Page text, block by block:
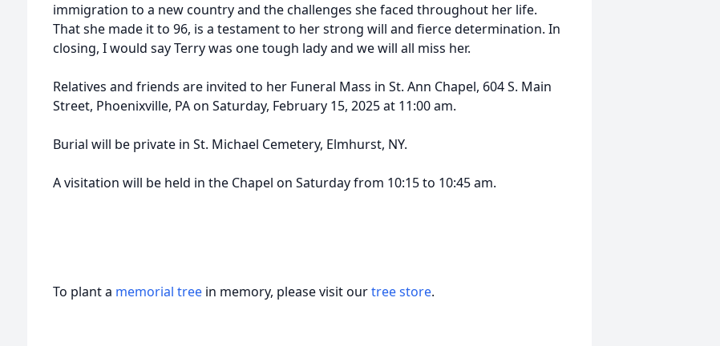
immigration to a new country and the challenges she faced throughout her life.
That she made it to 96, is a testament to her strong will and fierce determination. In
closing, I would say Terry was one tough lady and we will all miss her.
Relatives and friends are invited to her Funeral Mass in St. Ann Chapel, 604 S. Main
Street, Phoenixville, PA on Saturday, February 15, 2025 at 11:00 am.
Burial will be private in St. Michael Cemetery, Elmhurst, NY.
A visitation will be held in the Chapel on Saturday from 10:15 to 10:45 am.
To plant a memorial tree in memory, please visit ourtree store.